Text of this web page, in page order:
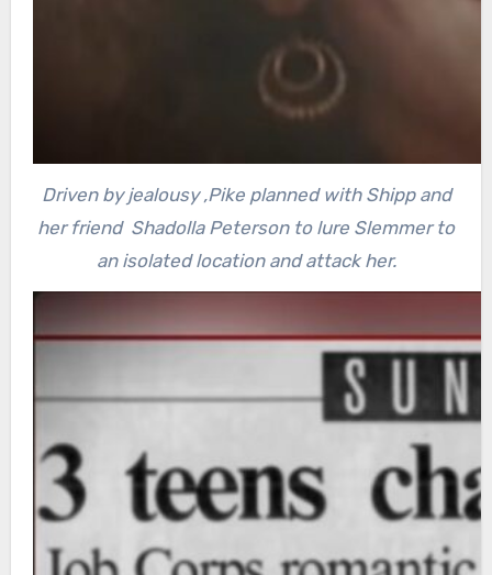
Driven by jealousy ,Pike planned with Shipp and
her friend Shadolla Peterson to lure Slemmer to
an isolated location and attack her.